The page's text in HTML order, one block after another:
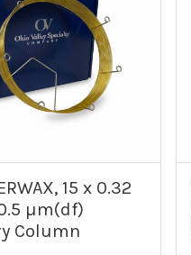
15 x 0.32
µm(df)
Column